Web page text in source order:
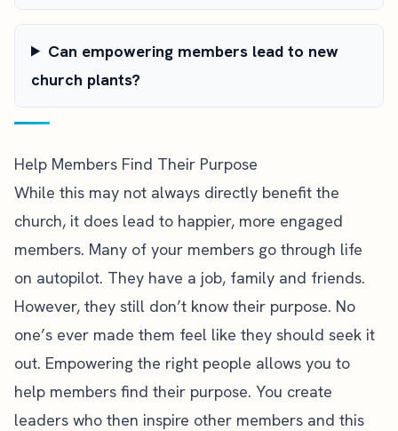
Can empowering members lead to new
church plants?
Help Members Find Their Purpose
While this may not always directly benefit the
church, it does lead to happier, more engaged
members. Many of your members go through life
on autopilot. They have a job, family and friends.
However, they still don’t know their purpose. No
one’s ever made them feel like they should seek it
out. Empowering the right people allows you to
help members find their purpose. You create
leaders who then inspire other members and this